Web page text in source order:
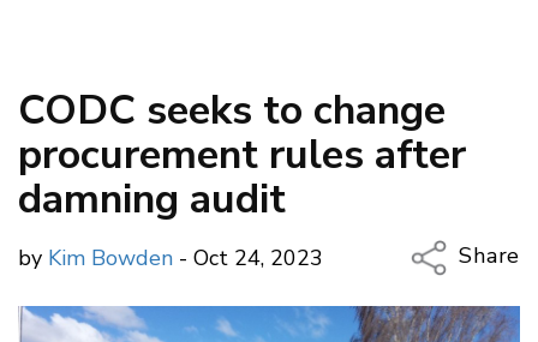
CODC seeks to change
procurement rules after
damning audit
by Kim Bowden - Oct 24, 2023
Share
Copy